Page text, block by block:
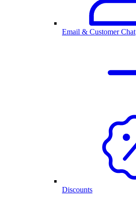
Email & Customer Chat
Discounts